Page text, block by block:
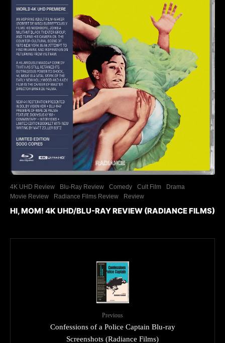
4K UHD Review Blu-Ray Review Comedy Cult Film
Drama
Movie Review
Radiance Films Review Review
HI, MOM! 4K UHD/BLU-RAY REVIEW (RADIANCE FILMS)
Previous
Confessions of a Police Captain Blu-ray
Screenshots (Radiance Films)